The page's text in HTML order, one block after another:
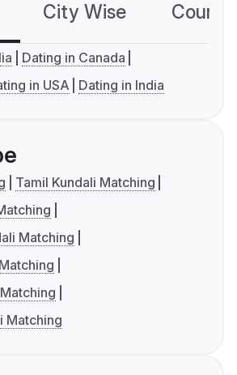
City Wise
Dating in Canada
in USA Dating in India
Tamil Kundali Matching
Matching
Matching